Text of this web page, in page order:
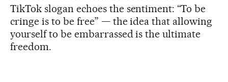
TikTok slogan echoes the sentiment: “To be
cringe is to be free” — the idea that allowing
yourself to be embarrassed is the ultimate
freedom.